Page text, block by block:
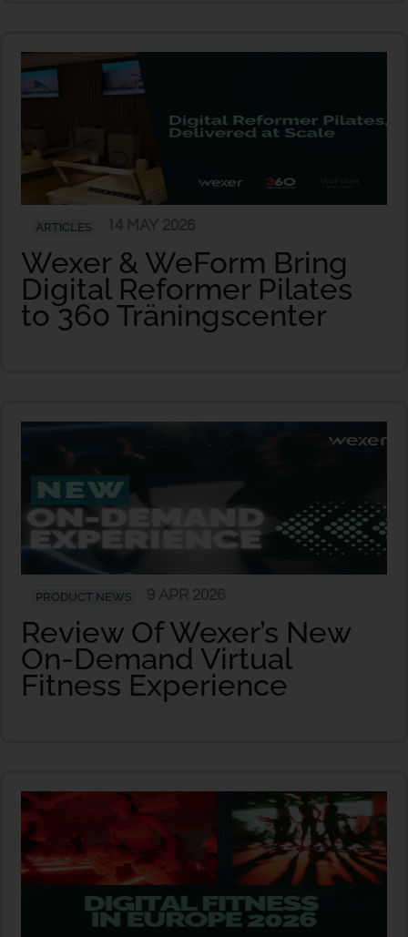
ARTICLES
Wexer & WeForm Bring
Digital Reformer Pilates
to 360 Träningscenter
PRODUCT NEWS
Review Of Wexer’s New
On-Demand Virtual
Fitness Experience